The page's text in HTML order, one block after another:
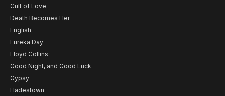
Cult of Love
Death Becomes Her
English
Eureka Day
Floyd Collins
Good Night, and Good Luck
Gypsy
Hadestown